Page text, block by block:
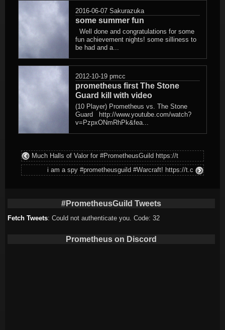
2016-06-07 Sakurazuka
some summer fun
Well done and congratulations for some
fun achievement nights! some silliness to
be had and a...
2012-10-19 pmcc
prometheus first The Stone
Guard kill with video
(10 Player) Prometheus vs. The Stone
Guard http://www.youtube.com/watch?
v=PzpxONmRhPk&fea...
Much Halls of Valor for #PrometheusGuild https://t
i am a spy #prometheusguild #Warcraft! https://t.c
#PrometheusGuild Tweets
Fetch Tweets: Could not authenticate you. Code: 32
Prometheus on Discord